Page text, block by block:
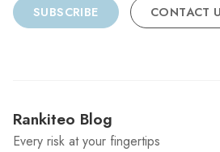
SUBSCRIBE CONTACT
Rankiteo Blog
Every risk at your fingertips